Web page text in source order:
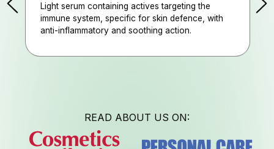
Job
Light serum containing actives targeting the
immune system, specific for skin defence, with
anti-inflammatory and soothing action.
READ ABOUT US ON: